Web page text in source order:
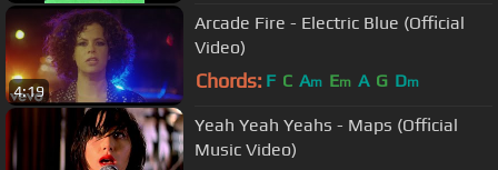
4:19
Arcade Fire - Electric Blue (Official
Video)
Chords: F C Am Em A G Dm
Yeah Yeah Yeahs - Maps (Official
Music Video)